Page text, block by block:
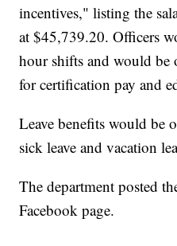
incentives," listing the
at $45,739.20. Officers
hour shifts and would be
for certification pay and
Leave benefits would be
sick leave and vacation
The department posted
Facebook page.